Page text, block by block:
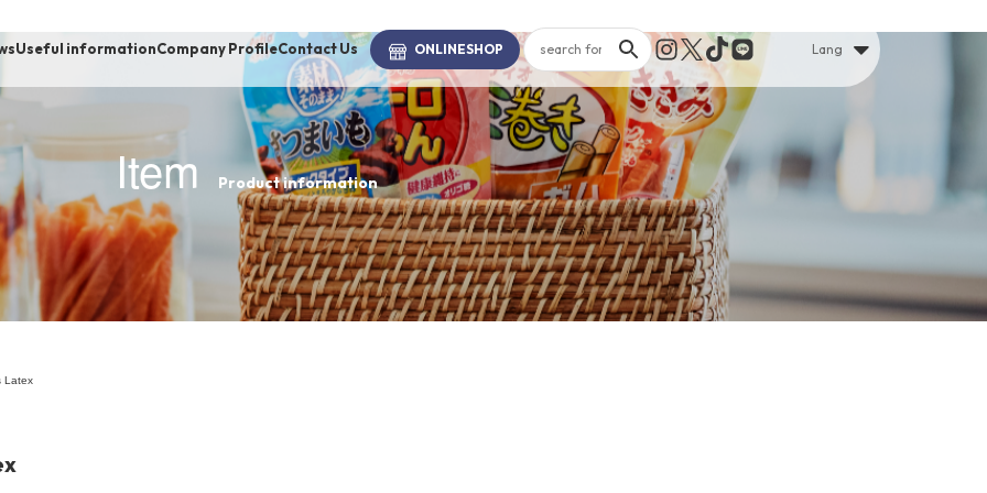
Walking /
brand-BRAND
Useful informationCompany ProfileContact Us ONLINESHOP Lang
Item Product information
Latex